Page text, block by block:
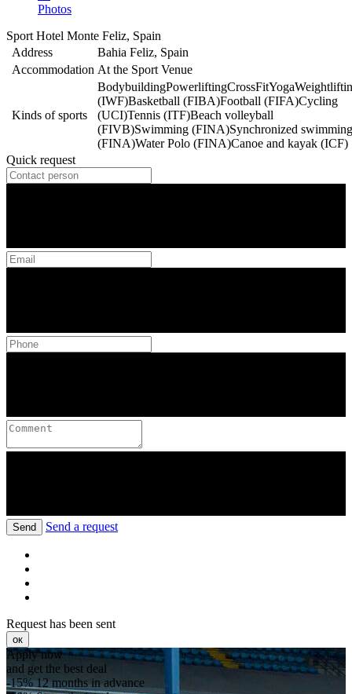
Photos
Sport Hotel Monte Feliz, Spain
Address
Bahia Feliz, Spain
Accommodation At the Sport Venue
Kinds of sports
BodybuildingPowerliftingCrossFitYoga
(IWF)Basketball (FIBA)Football (FIFA)Cycling
(UCI)Tennis (ITF)Beach volleyball
(FIVB)Swimming (FINA)Synchronized swimming
(FINA)Water Polo (FINA)Canoe and kayak (ICF)
Quick request
Send Send a request
Request has been sent
ок
Apply now
and get the best deal
-15%12 months in advance